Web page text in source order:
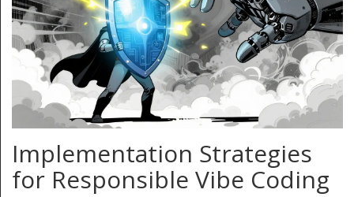
Implementation Strategies
for Responsible Vibe Coding